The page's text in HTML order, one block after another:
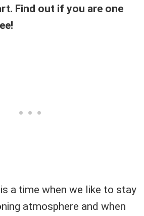
Find out if you are one
a time when we like to stay
atmosphere and when